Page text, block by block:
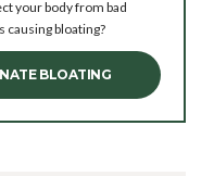
your body from bad
causing bloating?
BLOATING